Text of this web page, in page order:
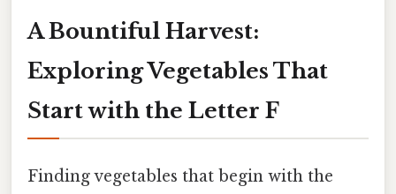
A Bountiful Harvest:
Exploring Vegetables That
Start with the Letter F
Finding vegetables that begin with the